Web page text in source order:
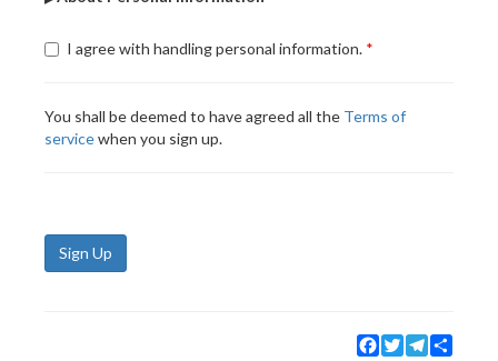
I agree with handling personal information.
You shall be deemed to have agreed all the Terms of
servicewhen you sign up.
Sign Up
Facebook
TwitterTelegram